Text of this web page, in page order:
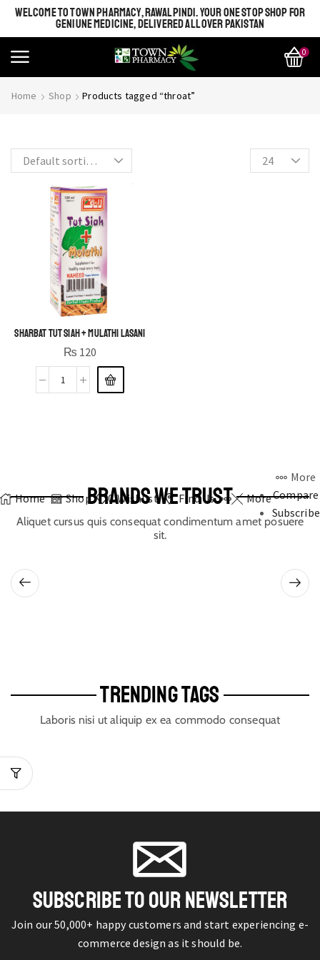
WELCOME TO TOWN PHARMACY, RAWALPINDI. YOUR ONE STOP SHOP FOR
GENIUNE MEDICINE, DELIVERED ALL OVER PAKISTAN
0
Home Shop Products tagged “throat”
Most Beautiful
SHINE BRIGHT LIKE
STAR
Sharbat Tut Siah + Mulathi Lasani
₨ 120
Home Shop 0 Wishlist Find Us More
More
Compare
Subscribe
BRANDS WE TRUST
Aliquet cursus quis consequat condimentum amet posuere
sit.
TRENDING TAGS
Laboris nisi ut aliquip ex ea commodo consequat
SUBSCRIBE TO OUR NEWSLETTER
Join our 50,000+ happy customers and start experiencing e-
commerce design as it should be.